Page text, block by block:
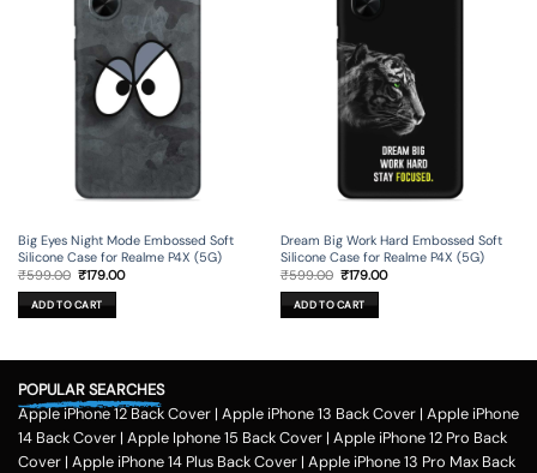
Big Eyes Night Mode Embossed Soft
Silicone Case for Realme P4X (5G)
₹599.00 Original
was:
₹599.00.
₹179.00Current
ADD TO CART
Dream Big Work Hard Embossed Soft
Silicone Case for Realme P4X (5G)
₹599.00 Original
was:
₹599.00.
₹179.00Current
ADD TO CART
POPULAR SEARCHES
Apple iPhone 12 Back Cover | Apple iPhone 13 Back Cover | Apple iPhone
14 Back Cover | Apple Iphone 15 Back Cover | Apple iPhone 12 Pro Back
Cover | Apple iPhone 14 Plus Back Cover | Apple iPhone 13 Pro Max Back